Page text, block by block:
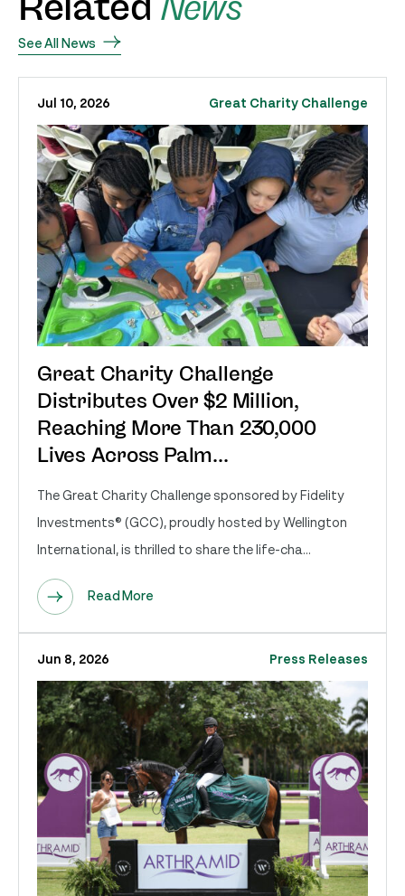
Related News
See All News
Jul 10, 2026 Great Charity Challenge
Great Charity Challenge
Distributes Over $2 Million,
Reaching More Than 230,000
Lives Across Palm...
The Great Charity Challenge sponsored by Fidelity
Investments® (GCC), proudly hosted by Wellington
International, is thrilled to share the life-cha...
Read More
Jun 8, 2026 Press Releases